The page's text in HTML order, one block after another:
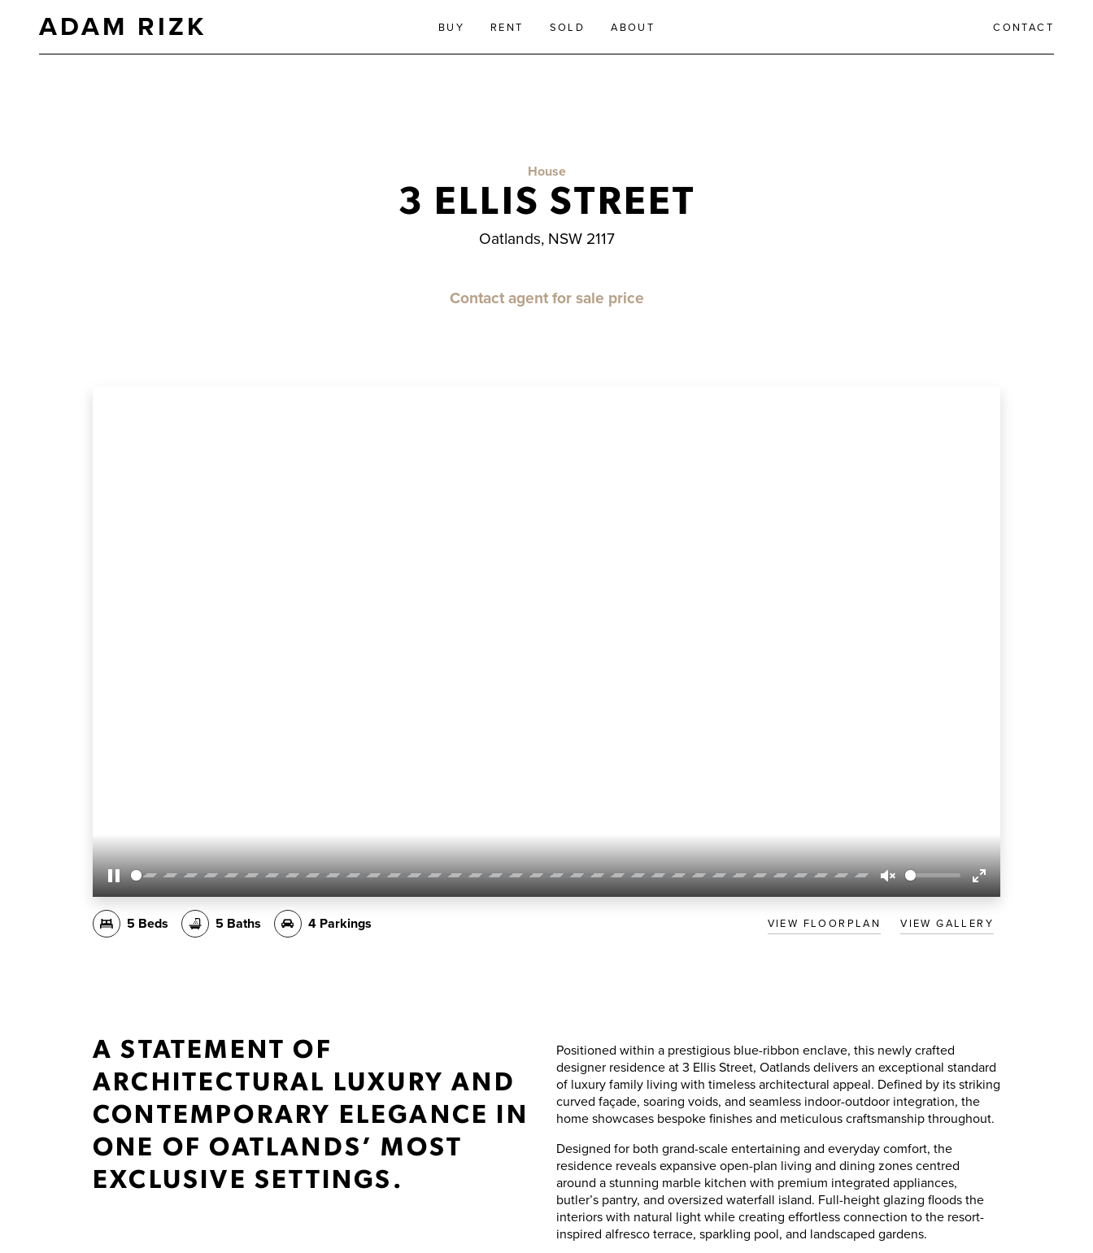
ADAM RIZK BUY RENT SOLD ABOUT CONTACT
House
3 ELLIS STREET
Oatlands, NSW 2117
Contact agent for sale price
Pause Unmute
Enter
fullscreen
5 Beds 5 Baths 4 Parkings VIEW FLOORPLAN VIEW GALLERY
A STATEMENT OF
ARCHITECTURAL LUXURY AND
CONTEMPORARY ELEGANCE IN
ONE OF OATLANDS’ MOST
EXCLUSIVE SETTINGS.
Positioned within a prestigious blue-ribbon enclave, this newly crafted
designer residence at 3 Ellis Street, Oatlands delivers an exceptional standard
of luxury family living with timeless architectural appeal. Defined by its striking
curved façade, soaring voids, and seamless indoor-outdoor integration, the
home showcases bespoke finishes and meticulous craftsmanship throughout.
Designed for both grand-scale entertaining and everyday comfort, the
residence reveals expansive open-plan living and dining zones centred
around a stunning marble kitchen with premium integrated appliances,
butler’s pantry, and oversized waterfall island. Full-height glazing floods the
interiors with natural light while creating effortless connection to the resort-
inspired alfresco terrace, sparkling pool, and landscaped gardens.